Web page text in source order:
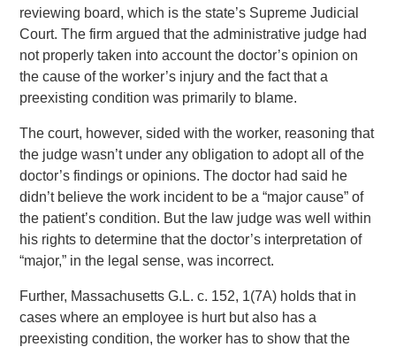
reviewing board, which is the state’s Supreme Judicial
Court. The firm argued that the administrative judge had
not properly taken into account the doctor’s opinion on
the cause of the worker’s injury and the fact that a
preexisting condition was primarily to blame.
The court, however, sided with the worker, reasoning that
the judge wasn’t under any obligation to adopt all of the
doctor’s findings or opinions. The doctor had said he
didn’t believe the work incident to be a “major cause” of
the patient’s condition. But the law judge was well within
his rights to determine that the doctor’s interpretation of
“major,” in the legal sense, was incorrect.
Further, Massachusetts G.L. c. 152, 1(7A) holds that in
cases where an employee is hurt but also has a
preexisting condition, the worker has to show that the